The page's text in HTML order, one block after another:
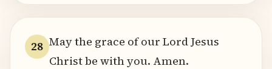
28 May the grace of our Lord Jesus
Christ be with you. Amen.